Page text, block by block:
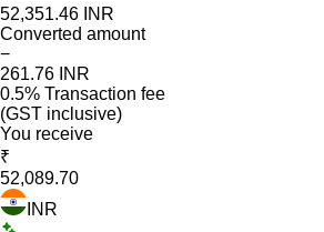
52,351.46 INR
Converted amount
−
261.76 INR
0.5% Transaction fee
(GST inclusive)
You receive
₹
52,089.70
INR